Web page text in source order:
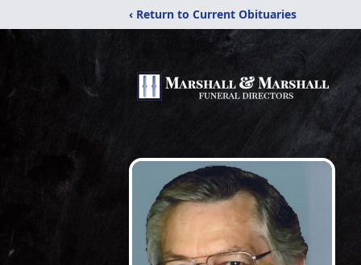
‹ Return to Current Obituaries